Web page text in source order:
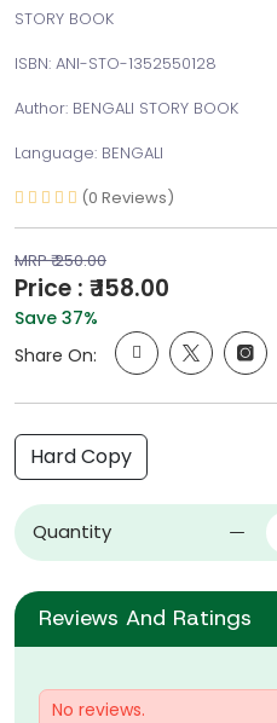
STORY BOOK
ISBN: ANI-STO-1352550128
Author: BENGALI STORY BOOK
Language: BENGALI
(0 Reviews)
MRP ₹ 250.00
Price : ₹ 158.00
Save 37%
Share On:
Hard Copy
Quantity
Reviews And Ratings
No reviews.